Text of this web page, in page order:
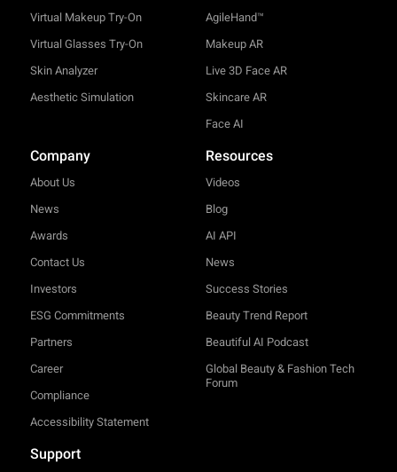
Virtual Makeup Try-On
Virtual Glasses Try-On
Skin Analyzer
Aesthetic Simulation
AgileHand™
Makeup AR
Live 3D Face AR
Skincare AR
Face AI
Company
About Us
News
Awards
Contact Us
Investors
ESG Commitments
Partners
Career
Compliance
Accessibility Statement
Resources
Videos
Blog
AI API
News
Success Stories
Beauty Trend Report
Beautiful AI Podcast
Global Beauty & Fashion Tech
Forum
Support